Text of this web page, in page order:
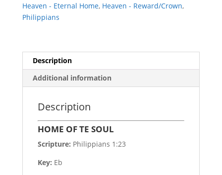
Heaven - Eternal Home, Heaven - Reward/Crown,
Philippians
Description
Additional information
Description
HOME OF TE SOUL
Scripture: Philippians 1:23
Key: Eb